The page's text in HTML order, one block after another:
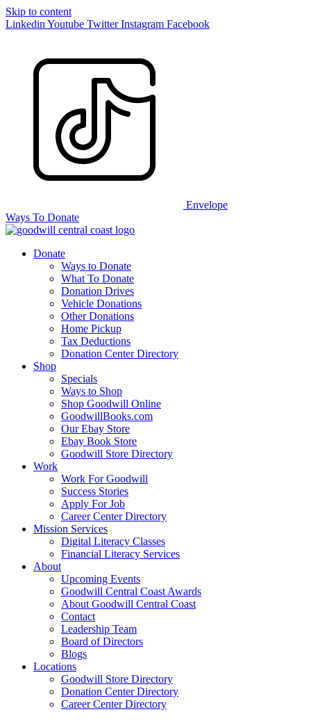
Skip to content
Linkedin Youtube Twitter Instagram Facebook
Envelope
Ways To Donate
Donate
Ways to Donate
What To Donate
Donation Drives
Vehicle Donations
Other Donations
Home Pickup
Tax Deductions
Donation Center Directory
Shop
Specials
Ways to Shop
Shop Goodwill Online
GoodwillBooks.com
Our Ebay Store
Ebay Book Store
Goodwill Store Directory
Work
Work For Goodwill
Success Stories
Apply For Job
Career Center Directory
Mission Services
Digital Literacy Classes
Financial Literacy Services
About
Upcoming Events
Goodwill Central Coast Awards
About Goodwill Central Coast
Contact
Leadership Team
Board of Directors
Blogs
Locations
Goodwill Store Directory
Donation Center Directory
Career Center Directory